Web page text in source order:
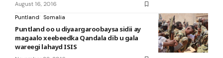
August 16, 2016
Puntland
Somalia
Puntland oo u diyaargaroobaysa sidii ay
magaalo xeebeedka Qandala dib u gala
wareegi lahayd ISIS